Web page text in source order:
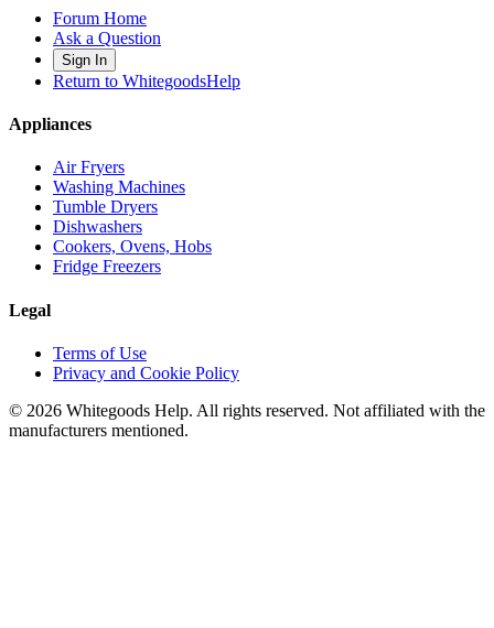
Forum Home
Ask a Question
Sign In
Return to WhitegoodsHelp
Appliances
Air Fryers
Washing Machines
Tumble Dryers
Dishwashers
Cookers, Ovens, Hobs
Fridge Freezers
Legal
Terms of Use
Privacy and Cookie Policy
© 2026 Whitegoods Help. All rights reserved. Not affiliated with the
manufacturers mentioned.